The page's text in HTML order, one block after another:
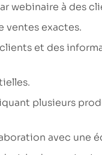
webinaire à des
ventes exactes.
et des
plusieurs
avec une